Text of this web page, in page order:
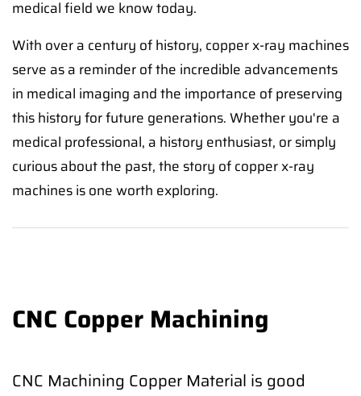
medical field we know today.
With over a century of history, copper x-ray machines
serve as a reminder of the incredible advancements
in medical imaging and the importance of preserving
this history for future generations. Whether you're a
medical professional, a history enthusiast, or simply
curious about the past, the story of copper x-ray
machines is one worth exploring.
CNC Copper Machining
CNC Machining Copper Material is good